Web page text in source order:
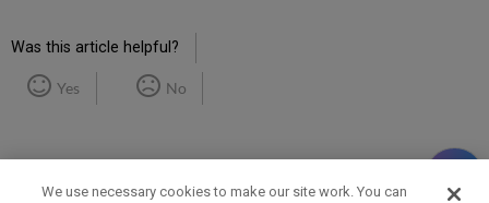
Was this article helpful?
Yes No
We use necessary cookies to make our site work. You can